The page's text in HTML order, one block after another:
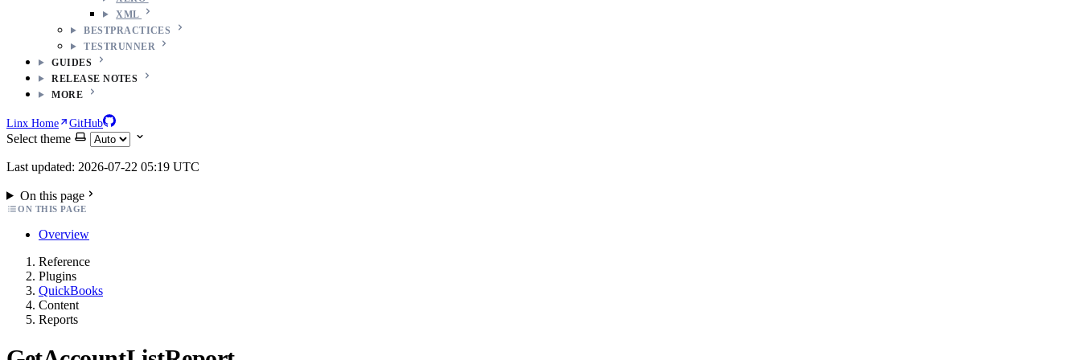
XML
BESTPRACTICES
TESTRUNNER
GUIDES
RELEASE NOTES
MORE
Linx Home GitHub
Select theme
Last updated: 2026-07-22 05:19 UTC
On this page
ON THIS PAGE
Overview
Reference
Plugins
QuickBooks
Content
Reports